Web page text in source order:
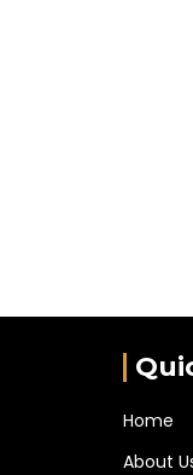
Home
About